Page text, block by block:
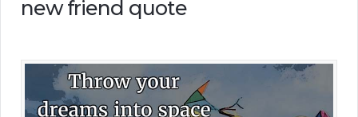
new friend quote